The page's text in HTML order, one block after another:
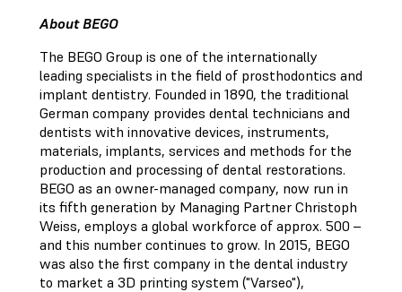
About BEGO
The BEGO Group is one of the internationally
leading specialists in the field of prosthodontics and
implant dentistry. Founded in 1890, the traditional
German company provides dental technicians and
dentists with innovative devices, instruments,
materials, implants, services and methods for the
production and processing of dental restorations.
BEGO as an owner-managed company, now run in
its fifth generation by Managing Partner Christoph
Weiss, employs a global workforce of approx. 500 –
and this number continues to grow. In 2015, BEGO
was also the first company in the dental industry
to market a 3D printing system ("Varseo"),